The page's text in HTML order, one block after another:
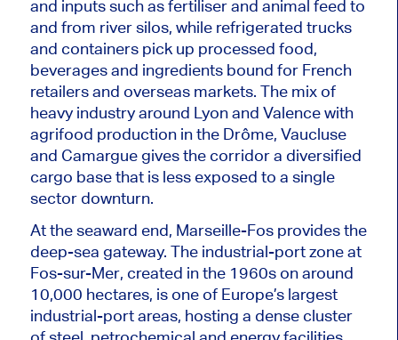
and inputs such as fertiliser and animal feed to
and from river silos, whilerefrigerated trucks
and containers pick up processed food,
beverages and ingredients bound for French
retailers and overseas markets. The mix of
heavy industry around Lyon and Valencewith
agrifood production in the Drôme, Vaucluse
and Camargue gives the corridor a diversified
cargo base that is less exposed to a single
sectordownturn.
At the seaward end, Marseille-Fos provides the
deep-sea gateway. The industrial-port zone at
Fos-sur-Mer, created in the 1960s on around
10,000 hectares, is one of Europe’s largest
industrial-port areas, hosting a dense cluster